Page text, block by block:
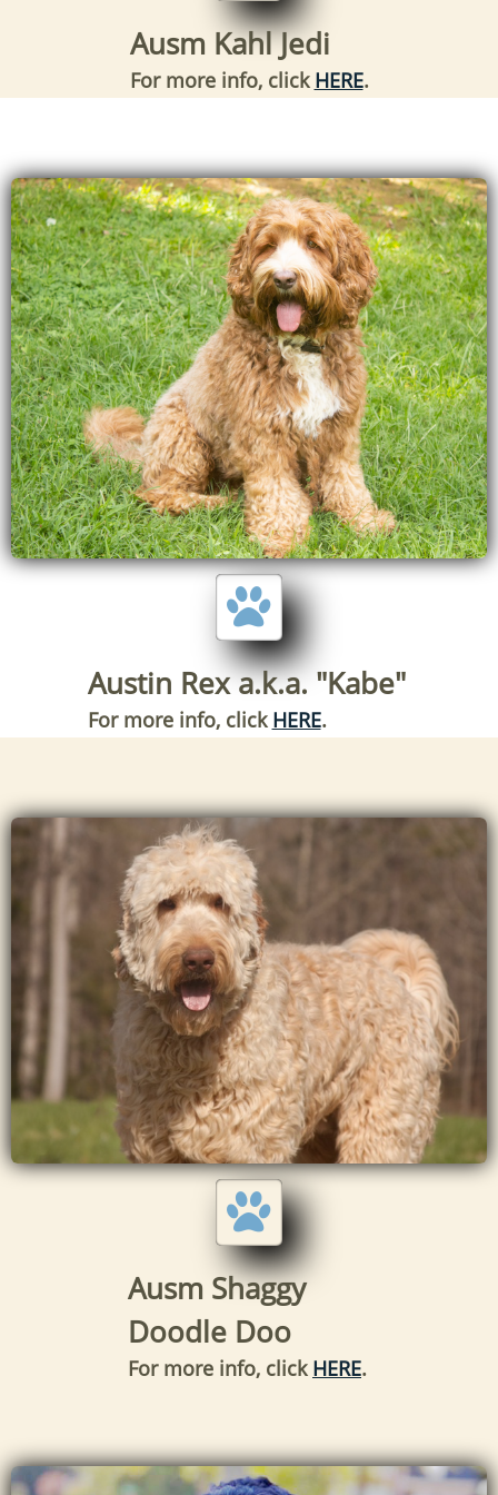
Ausm Kahl Jedi
For more info, click HERE.

Austin Rex a.k.a. "Kabe"
For more info, click HERE.

Ausm Shaggy
Doodle Doo
For more info, click HERE.